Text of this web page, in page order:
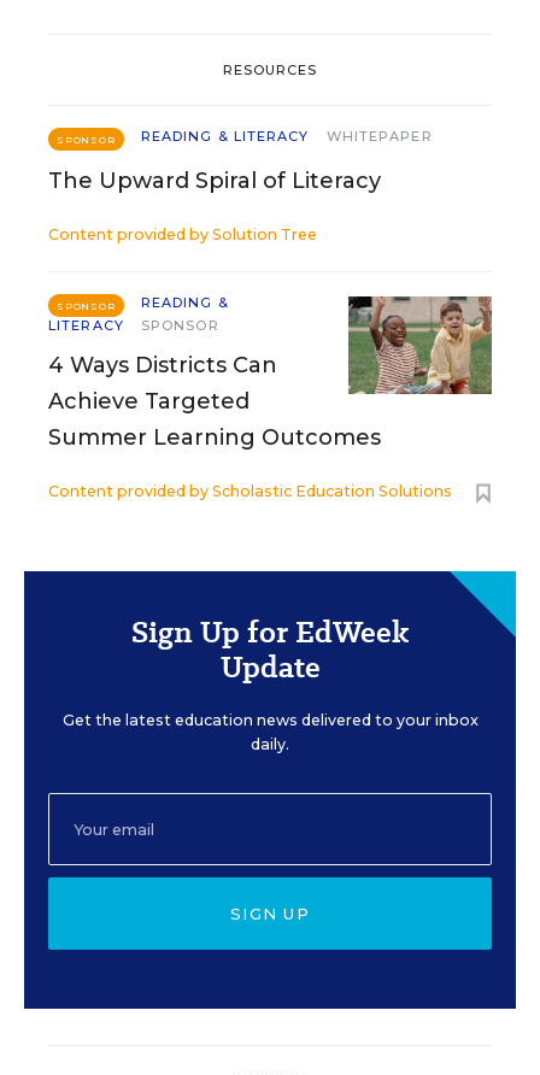
RESOURCES
SPONSOR READING & LITERACY WHITEPAPER
The Upward Spiral of Literacy
Content provided by Solution Tree
SPONSOR
READING &
LITERACY
SPONSOR
4 Ways Districts Can
Achieve Targeted
Summer Learning Outcomes
Content provided by Scholastic Education Solutions
Sign Up for EdWeek
Update
Get the latest education news delivered to your inbox
daily.
SIGN UP